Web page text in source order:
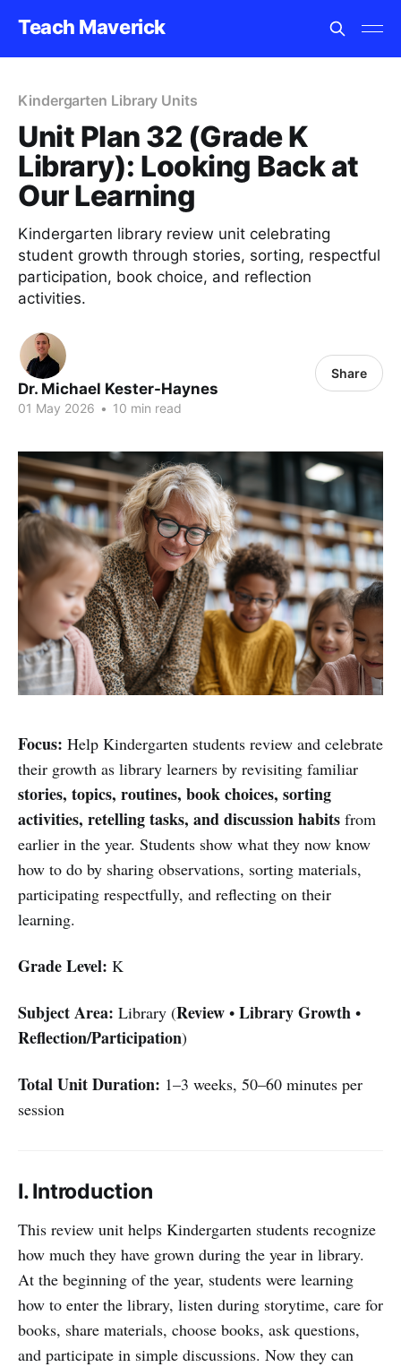
Teach Maverick
Kindergarten Library Units
Unit Plan 32 (Grade K
Library): Looking Back at
Our Learning
Kindergarten library review unit celebrating
student growth through stories, sorting, respectful
participation, book choice, and reflection
activities.
Dr. Michael Kester-Haynes
01 May 2026 • 10 min read
Share
Focus: Help Kindergarten students review and celebrate
their growth as library learners by revisiting familiar
stories, topics, routines, book choices, sorting
activities, retelling tasks, and discussion habits from
earlier in the year. Students show what they now know
how to do by sharing observations, sorting materials,
participating respectfully, and reflecting on their
learning.
Grade Level: K
Subject Area: Library (Review • Library Growth •
Reflection/Participation)
Total Unit Duration: 1–3 weeks, 50–60 minutes per
session
I. Introduction
This review unit helps Kindergarten students recognize
how much they have grown during the year in library.
At the beginning of the year, students were learning
how to enter the library, listen during storytime, care for
books, share materials, choose books, ask questions,
and participate in simple discussions. Now they can